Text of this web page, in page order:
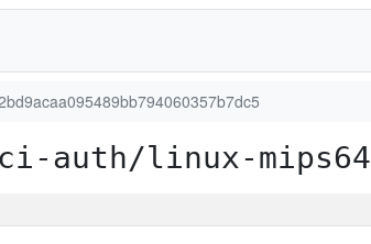
auth/linux-mips64